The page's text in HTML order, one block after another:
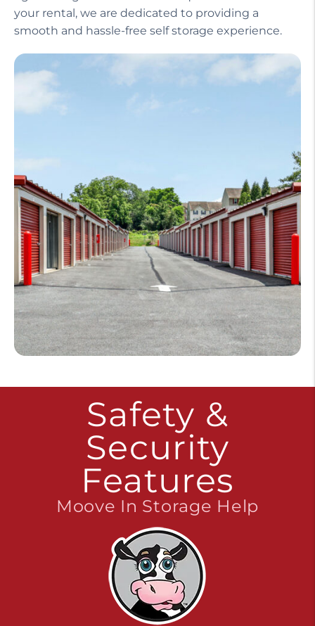
your rental, we are dedicated to providing a
smooth and hassle-free self storage experience.
Safety &
Security
Features
Moove In Storage Help